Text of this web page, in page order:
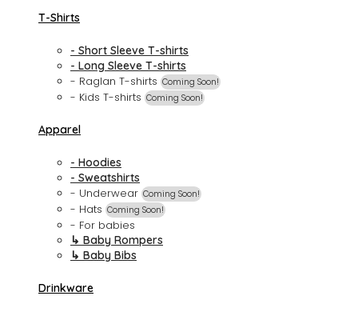
T-Shirts
- Short Sleeve T-shirts
- Long Sleeve T-shirts
- Raglan T-shirts Coming Soon!
- Kids T-shirts Coming Soon!
Apparel
- Hoodies
- Sweatshirts
- Underwear Coming Soon!
- Hats Coming Soon!
- For babies
↳ Baby Rompers
↳ Baby Bibs
Drinkware